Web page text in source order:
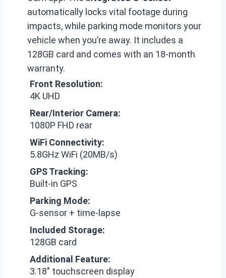
automatically locks vital footage during
impacts, while parking mode monitors your
vehicle when you’re away. It includes a
128GB card and comes with an 18-month
warranty.
Front Resolution:
4K UHD
Rear/Interior Camera:
1080P FHD rear
WiFi Connectivity:
5.8GHz WiFi (20MB/s)
GPS Tracking:
Built-in GPS
Parking Mode:
G-sensor + time-lapse
Included Storage:
128GB card
Additional Feature:
3.18″ touchscreen display